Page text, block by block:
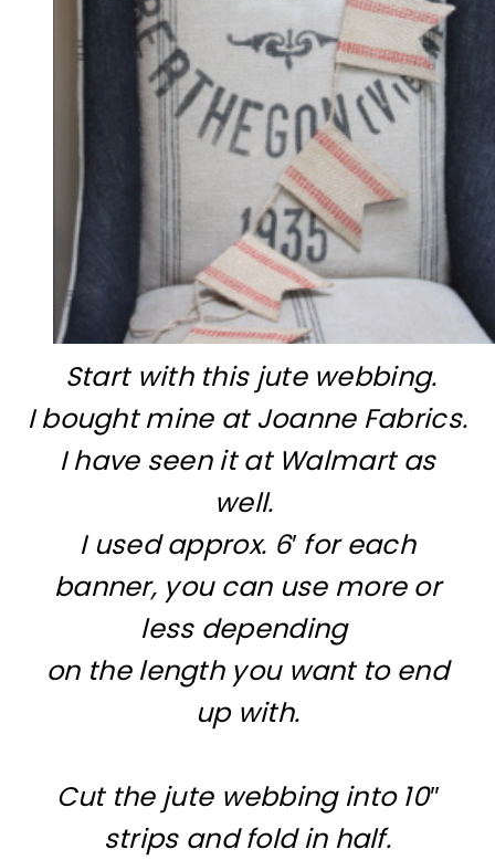
Start with this jute webbing.
I bought mine at Joanne Fabrics.
I have seen it at Walmart as
well.
I used approx. 6′ for each
banner, you can use more or
less depending
on the length you want to end
up with.
Cut the jute webbing into 10″
strips and fold in half.